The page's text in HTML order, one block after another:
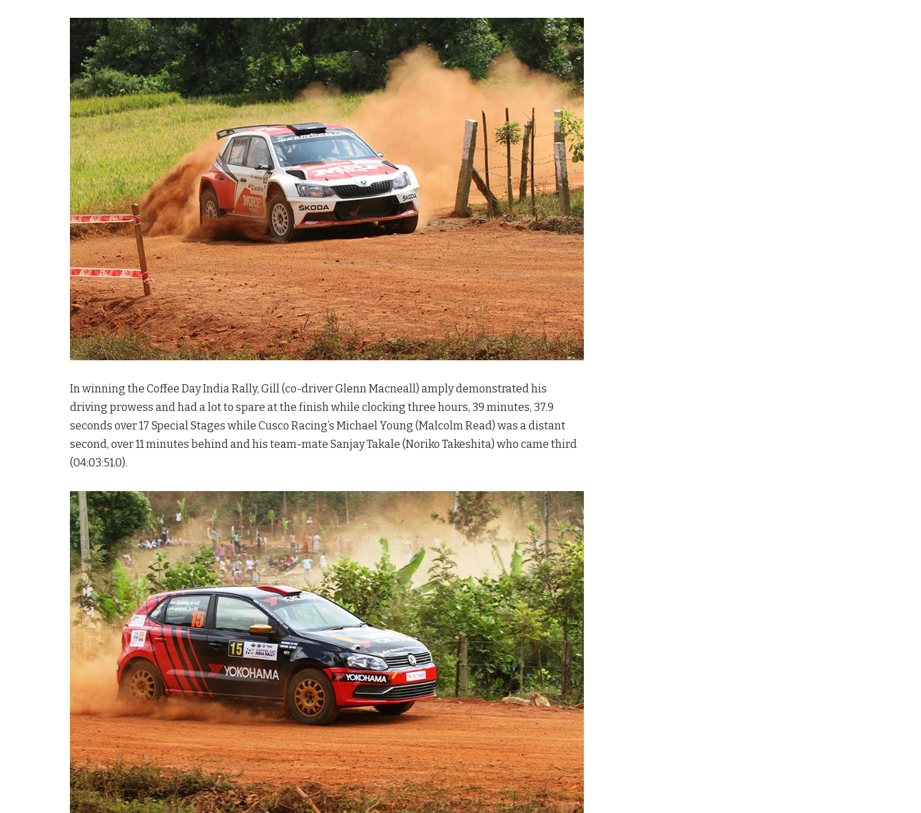
In winning the Coffee Day India Rally, Gill (co-driver Glenn Macneall) amply demonstrated his
driving prowess and had a lot to spare at the finish while clocking three hours, 39 minutes, 37.9
seconds over 17 Special Stages while Cusco Racing’s Michael Young (Malcolm Read) was a distant
second, over 11 minutes behind and his team-mate Sanjay Takale (Noriko Takeshita) who came third
(04:03:51.0).